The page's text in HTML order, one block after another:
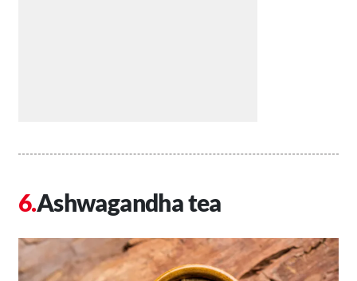
Ashwagandha tea